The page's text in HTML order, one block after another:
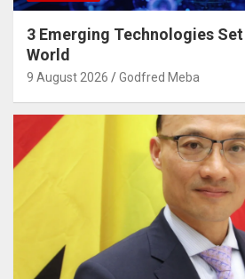
3 Emerging Technologies
World
9 August 2026 Godfred Meba